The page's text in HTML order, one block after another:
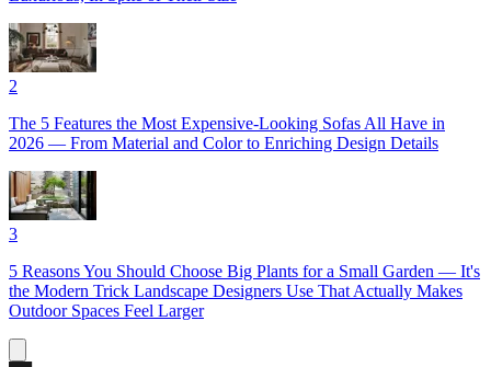
2
The 5 Features the Most Expensive-Looking Sofas All Have in
2026 — From Material and Color to Enriching Design Details
3
5 Reasons You Should Choose Big Plants for a Small Garden — It's
the Modern Trick Landscape Designers Use That Actually Makes
Outdoor Spaces Feel Larger